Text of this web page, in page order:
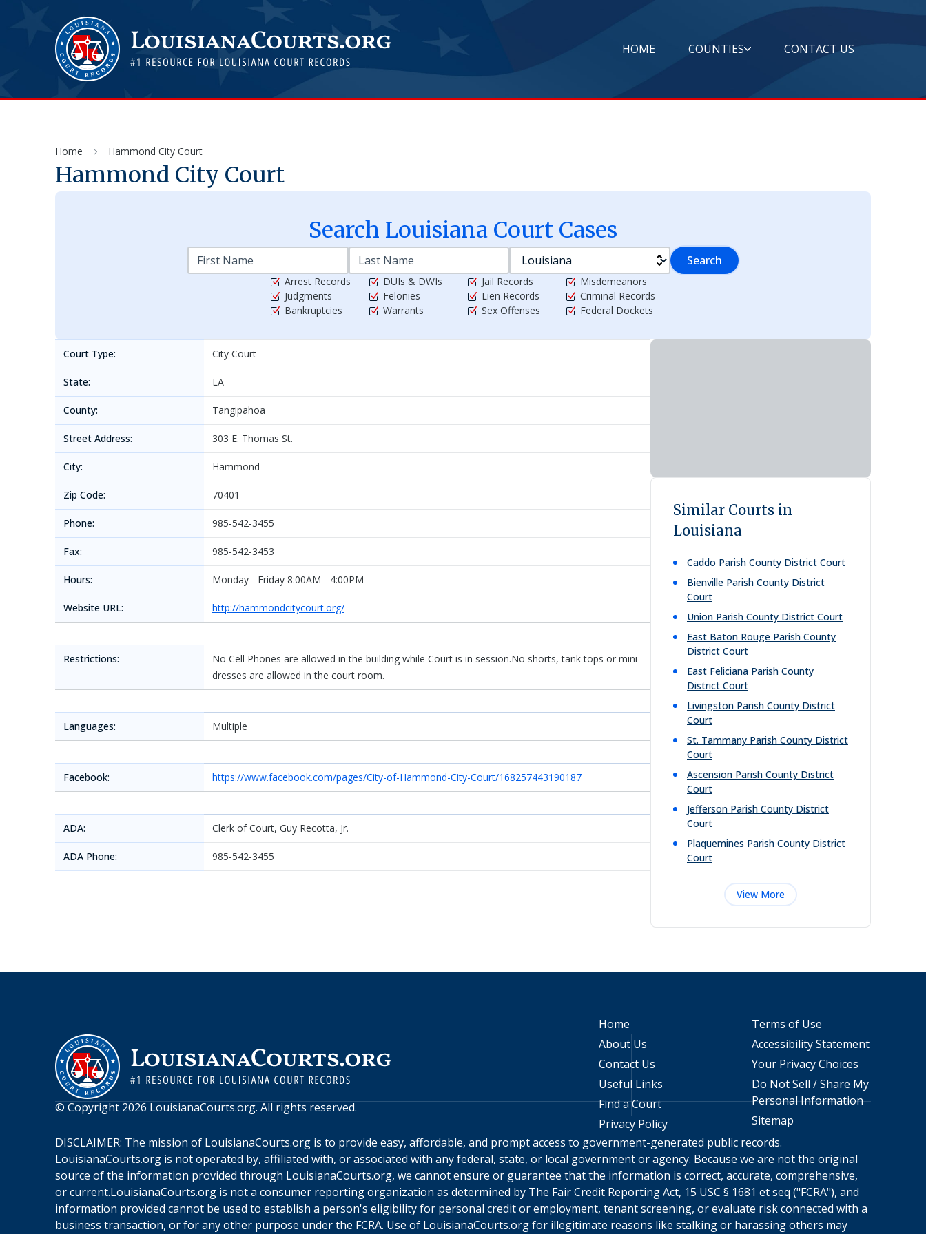
HOME COUNTIES CONTACT US
Home Hammond City Court
Hammond City Court
Search Louisiana Court Cases
Search
Arrest Records
Judgments
Bankruptcies
DUIs & DWIs
Felonies
Warrants
Jail Records
Lien Records
Sex Offenses
Misdemeanors
Criminal Records
Federal Dockets
Court Type: City Court
State: LA
County: Tangipahoa
Street Address: 303 E. Thomas St.
City: Hammond
Zip Code: 70401
Phone: 985-542-3455
Fax: 985-542-3453
Hours: Monday - Friday 8:00AM - 4:00PM
Website URL: http://hammondcitycourt.org/
Restrictions:
No Cell Phones are allowed in the building while Court is in session.No shorts, tank tops or mini
dresses are allowed in the court room.
Languages: Multiple
Facebook: https://www.facebook.com/pages/City-of-Hammond-City-Court/168257443190187
ADA: Clerk of Court, Guy Recotta, Jr.
ADA Phone: 985-542-3455
Similar Courts in
Louisiana
Caddo Parish County District Court
Bienville Parish County District
Court
Union Parish County District Court
East Baton Rouge Parish County
District Court
East Feliciana Parish County
District Court
Livingston Parish County District
Court
St. Tammany Parish County District
Court
Ascension Parish County District
Court
Jefferson Parish County District
Court
Plaquemines Parish County District
Court
View More
© Copyright 2026 LouisianaCourts.org. All rights reserved.
Home
About Us
Contact Us
Useful Links
Find a Court
Privacy Policy
Terms of Use
Accessibility Statement
Your Privacy Choices
Do Not Sell / Share My
Personal Information
Sitemap
DISCLAIMER: The mission of LouisianaCourts.org is to provide easy, affordable, and prompt access to government-generated public records.
LouisianaCourts.org is not operated by, affiliated with, or associated with any federal, state, or local government or agency. Because we are not the original
source of the information provided through LouisianaCourts.org, we cannot ensure or guarantee that the information is correct, accurate, comprehensive,
or current.LouisianaCourts.org is not a consumer reporting organization as determined by The Fair Credit Reporting Act, 15 USC § 1681 et seq ("FCRA"), and
information provided cannot be used to establish a person's eligibility for personal credit or employment, tenant screening, or evaluate risk connected with a
business transaction, or for any other purpose under the FCRA. Use of LouisianaCourts.orgfor illegitimate reasons like stalking or harassing others may